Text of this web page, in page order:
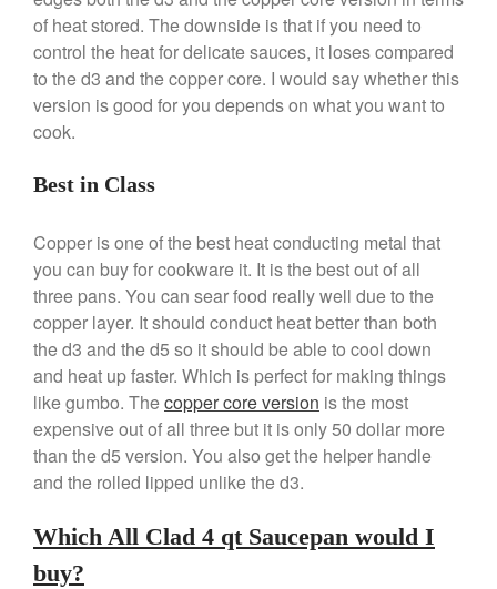
Log in
Entries feed
Comments feed
of heat stored. The downside is that if you need to
control the heat for delicate sauces, it loses compared
to the d3 and the copper core. I would say whether this
version is good for you depends on what you want to
cook.
Best in Class
Copper is one of the best heat conducting metal that
you can buy for cookware it. It is the best out of all
three pans. You can sear food really well due to the
copper layer. It should conduct heat better than both
the d3 and the d5 so it should be able to cool down
and heat up faster. Which is perfect for making things
like gumbo. Thecopper core version is the most
expensive out of all three but it is only 50 dollar more
than the d5 version. You also get the helper handle
and the rolled lipped unlike the d3.
Which All Clad 4 qt Saucepan would I
buy?